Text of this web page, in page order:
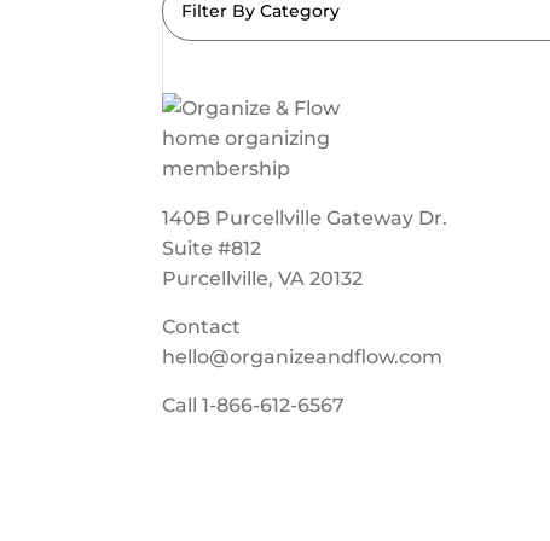
Filter By Category
140B Purcellville Gateway Dr.
Suite #812
Purcellville, VA 20132
Contact
hello@organizeandflow.com
Call1-866-612-6567